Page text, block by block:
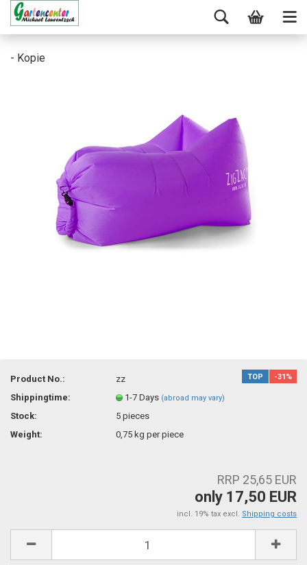
- Kopie
TOP -31%
Product No.:
zz
Shippingtime:
1-7 Days (abroad may vary)
Stock: 5pieces
Weight:
0,75 kg per piece
RRP 25,65 EUR
only 17,50 EUR
incl. 19% tax excl. Shipping costs